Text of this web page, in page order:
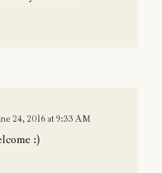
24, 2016 at 9:33 AM
:)